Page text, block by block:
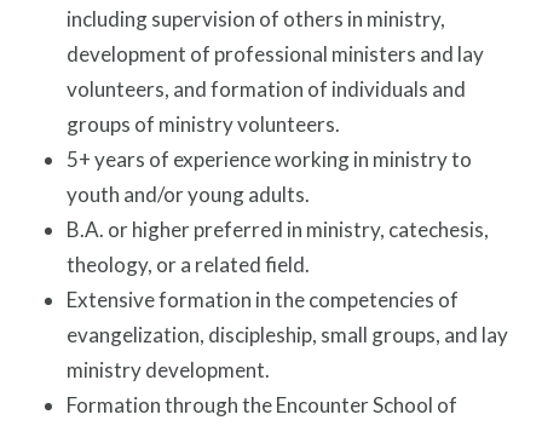
including supervision of others in ministry,
development of professional ministers and lay
volunteers, and formation of individuals and
groups of ministry volunteers.
5+ years of experience working in ministry to
youth and/or young adults.
B.A. or higher preferred in ministry, catechesis,
theology, or a related field.
Extensive formation in the competencies of
evangelization, discipleship, small groups, and lay
ministry development.
Formation through the Encounter School of